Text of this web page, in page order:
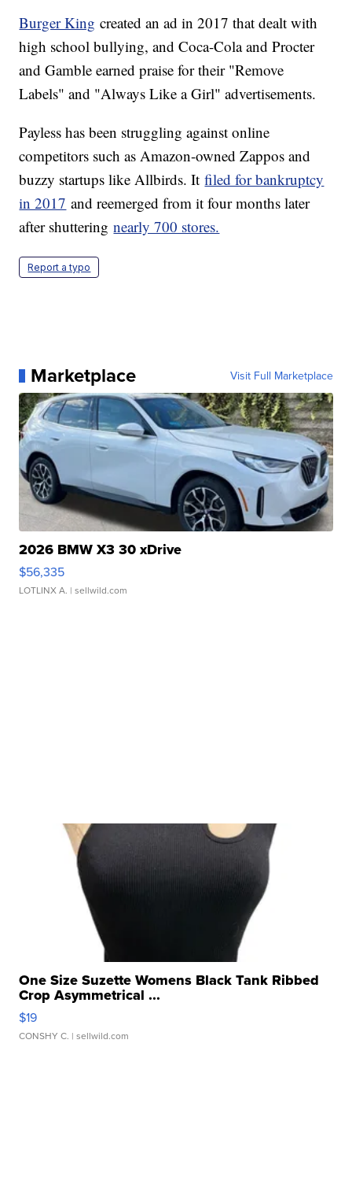
Burger King created an ad in 2017 that dealt with
high school bullying, and Coca-Cola and Procter
and Gamble earned praise for their "Remove
Labels" and "Always Like a Girl" advertisements.
Payless has been struggling against online
competitors such as Amazon-owned Zappos and
buzzy startups like Allbirds. Itfiled for bankruptcy
in 2017 and reemerged from it four months later
after shutteringnearly 700 stores.
Report a typo
Marketplace Visit Full Marketplace
2026 BMW X3 30 xDrive
$56,335
LOTLINX A. | sellwild.com
One Size Suzette Womens Black Tank Ribbed
Crop Asymmetrical ...
$19
CONSHY C. | sellwild.com